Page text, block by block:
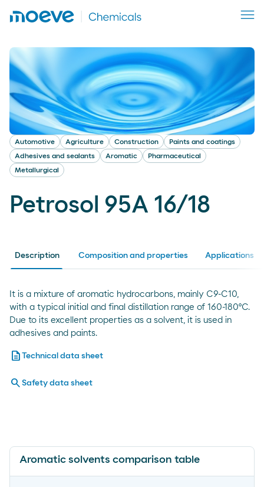
Automotive Agriculture Construction
Paints and coatings
Adhesives and sealants
Aromatic
Pharmaceutical
Metallurgical
Petrosol 95A 16/18
Description Composition and properties Applications
It is a mixture of aromatic hydrocarbons, mainly C9-C10,
with a typical initial and final distillation range of 160-180°C.
Due to its excellent properties as a solvent, it is used in
adhesives and paints.
description Technical data sheet
search Safety data sheet
Aromatic solvents comparison table